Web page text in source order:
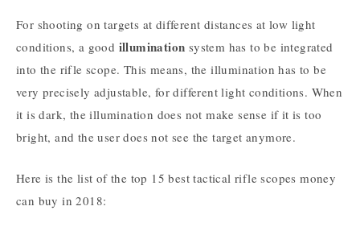
For shooting on targets at different distances at low light
conditions, a good illumination system has to be integrated
into the rifle scope. This means, the illumination has to be
very precisely adjustable, for different light conditions. When
it is dark, the illumination does not make sense if it is too
bright, and the user does not see the target anymore.
Here is the list of the top 15 best tactical rifle scopes money
can buy in 2018: